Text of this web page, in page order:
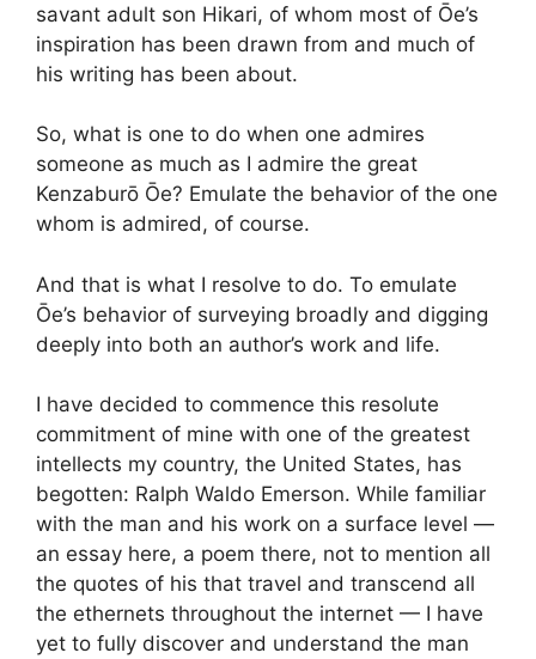
savant adult son Hikari, of whom most of Ōe’s
inspiration has been drawn from and much of
his writing has been about.
So, what is one to do when one admires
someone as much as I admire the great
Kenzaburō Ōe? Emulate the behavior of the one
whom is admired, of course.
And that is what I resolve to do. To emulate
Ōe’s behavior of surveying broadly and digging
deeply into both an author’s work and life.
I have decided to commence this resolute
commitment of mine with one of the greatest
intellects my country, the United States, has
begotten: Ralph Waldo Emerson. While familiar
with the man and his work on a surface level —
an essay here, a poem there, not to mention all
the quotes of his that travel and transcend all
the ethernets throughout the internet — I have
yet to fully discover and understand the man